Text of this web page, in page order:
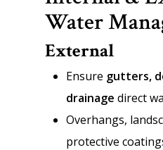
Water
External
Ensure gutters,
drainage direct
Overhangs,
protective